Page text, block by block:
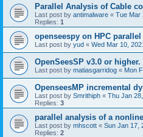
Parallel Analysis of Cable
Last post by antimalware « Tue Mar
Replies: 1
openseespy on HPC
Last post by yud « Wed Mar 10,
OpenSeesSP v3.0 or higher.
Last post by matiasgarridog « Mon
OpenseesMP incremental
Last post by Smrithiph « Thu Jan
Replies: 3
parallel analysis of a
Last post by mhscott « Sun Jan 17,
Replies: 2